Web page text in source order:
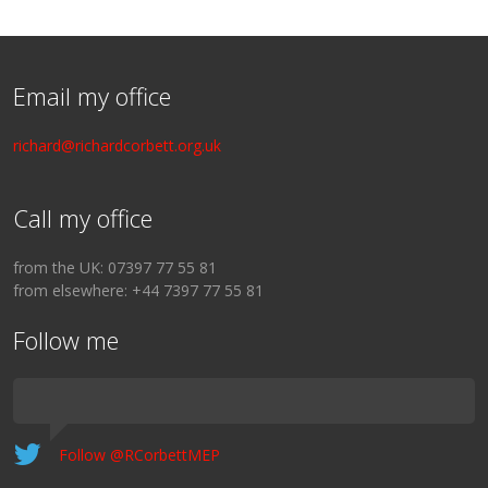
Email my office
richard@richardcorbett.org.uk
Call my office
from the UK: 07397 77 55 81
from elsewhere: +44 7397 77 55 81
Follow me
Follow @RCorbettMEP